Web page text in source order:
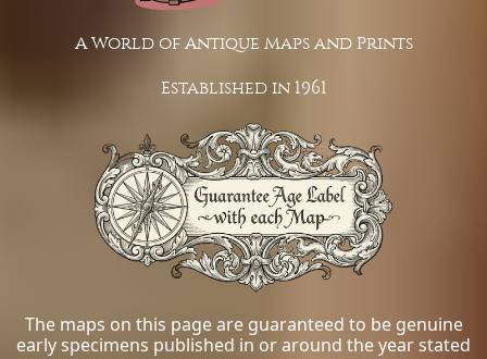
A World of Antique Maps and Prints
Established in 1961
The maps on this page are guaranteed to be genuine
early specimens published in or around the year stated